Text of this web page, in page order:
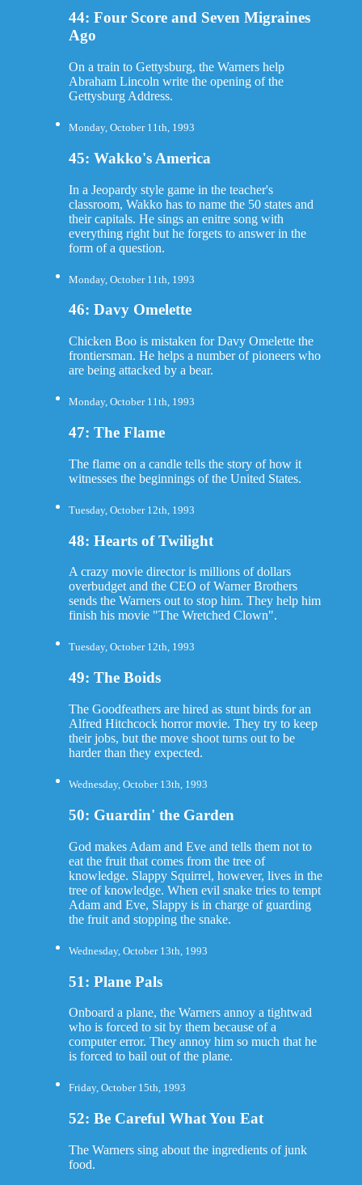
44: Four Score and Seven Migraines
Ago
On a train to Gettysburg, the Warners help
Abraham Lincoln write the opening of the
Gettysburg Address.
Monday, October 11th, 1993
45: Wakko's America
In a Jeopardy style game in the teacher's
classroom, Wakko has to name the 50 states and
their capitals. He sings an enitre song with
everything right but he forgets to answer in the
form of a question.
Monday, October 11th, 1993
46: Davy Omelette
Chicken Boo is mistaken for Davy Omelette the
frontiersman. He helps a number of pioneers who
are being attacked by a bear.
Monday, October 11th, 1993
47: The Flame
The flame on a candle tells the story of how it
witnesses the beginnings of the United States.
Tuesday, October 12th, 1993
48: Hearts of Twilight
A crazy movie director is millions of dollars
overbudget and the CEO of Warner Brothers
sends the Warners out to stop him. They help him
finish his movie "The Wretched Clown".
Tuesday, October 12th, 1993
49: The Boids
The Goodfeathers are hired as stunt birds for an
Alfred Hitchcock horror movie. They try to keep
their jobs, but the move shoot turns out to be
harder than they expected.
Wednesday, October 13th, 1993
50: Guardin' the Garden
God makes Adam and Eve and tells them not to
eat the fruit that comes from the tree of
knowledge. Slappy Squirrel, however, lives in the
tree of knowledge. When evil snake tries to tempt
Adam and Eve, Slappy is in charge of guarding
the fruit and stopping the snake.
Wednesday, October 13th, 1993
51: Plane Pals
Onboard a plane, the Warners annoy a tightwad
who is forced to sit by them because of a
computer error. They annoy him so much that he
is forced to bail out of the plane.
Friday, October 15th, 1993
52: Be Careful What You Eat
The Warners sing about the ingredients of junk
food.